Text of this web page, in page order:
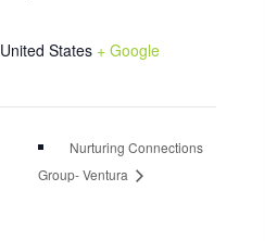
United States + Google
Nurturing Connections
Group- Ventura